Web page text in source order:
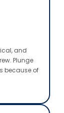
and
Plunge
because of